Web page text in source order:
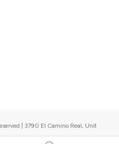
| 3790 El Camino Real, Unit
events